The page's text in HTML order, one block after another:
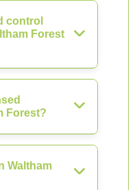
control
Forest
Forest?
Waltham